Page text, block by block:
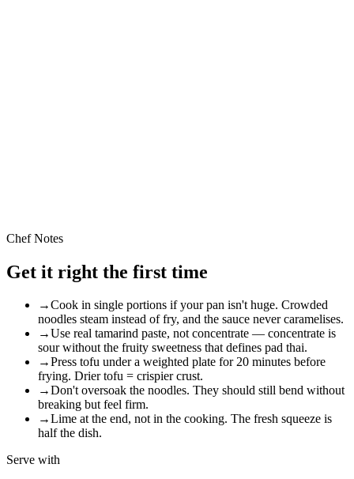
Chef Notes
Get it right the first time
→Cook in single portions if your pan isn't huge. Crowded
noodles steam instead of fry, and the sauce never caramelises.
→Use real tamarind paste, not concentrate — concentrate is
sour without the fruity sweetness that defines pad thai.
→Press tofu under a weighted plate for 20 minutes before
frying. Drier tofu = crispier crust.
→Don't oversoak the noodles. They should still bend without
breaking but feel firm.
→Lime at the end, not in the cooking. The fresh squeeze is
half the dish.
Serve with